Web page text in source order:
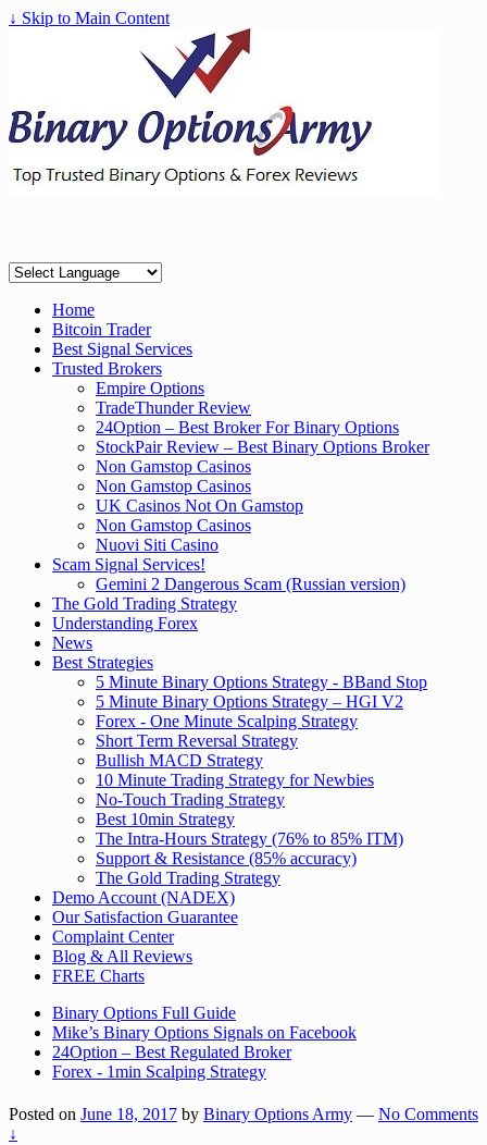
↓ Skip to Main Content
Home
Bitcoin Trader
Best Signal Services
Trusted Brokers
Empire Options
TradeThunder Review
24Option – Best Broker For Binary Options
StockPair Review – Best Binary Options Broker
Non Gamstop Casinos
Non Gamstop Casinos
UK Casinos Not On Gamstop
Non Gamstop Casinos
Nuovi Siti Casino
Scam Signal Services!
Gemini 2 Dangerous Scam (Russian version)
The Gold Trading Strategy
Understanding Forex
News
Best Strategies
5 Minute Binary Options Strategy - BBand Stop
5 Minute Binary Options Strategy – HGI V2
Forex - One Minute Scalping Strategy
Short Term Reversal Strategy
Bullish MACD Strategy
10 Minute Trading Strategy for Newbies
No-Touch Trading Strategy
Best 10min Strategy
The Intra-Hours Strategy (76% to 85% ITM)
Support & Resistance (85% accuracy)
The Gold Trading Strategy
Demo Account (NADEX)
Our Satisfaction Guarantee
Complaint Center
Blog & All Reviews
FREE Charts
Binary Options Full Guide
Mike’s Binary Options Signals on Facebook
24Option – Best Regulated Broker
Forex - 1min Scalping Strategy
Posted on June 18, 2017 by Binary Options Army — No Comments
↓